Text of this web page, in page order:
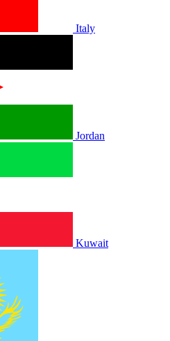
Italy
Jordan
Kuwait